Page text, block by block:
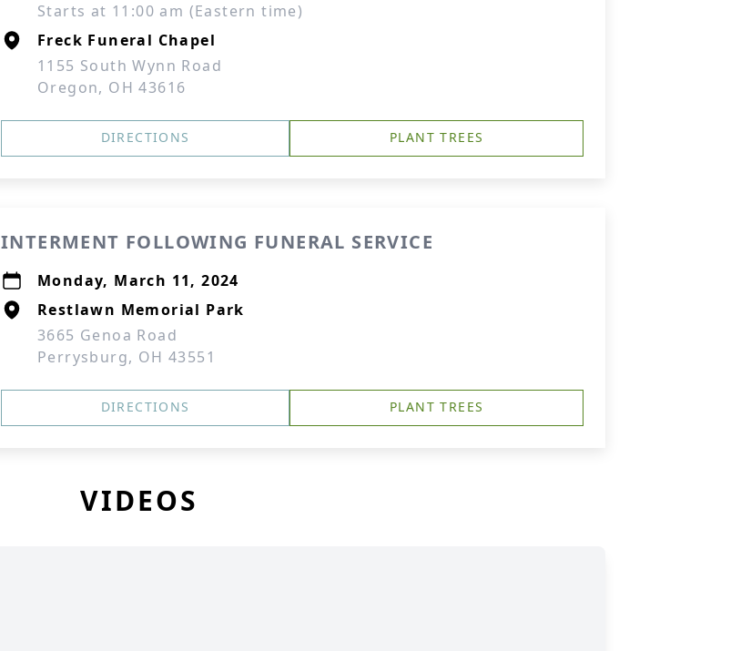
Starts at 11:00 am (Eastern time)
Freck Funeral Chapel
1155 South Wynn Road
Oregon, OH 43616
DIRECTIONS PLANT TREES
INTERMENT FOLLOWING FUNERAL SERVICE
Monday, March 11, 2024
Restlawn Memorial Park
3665 Genoa Road
Perrysburg, OH 43551
DIRECTIONS PLANT TREES
VIDEOS